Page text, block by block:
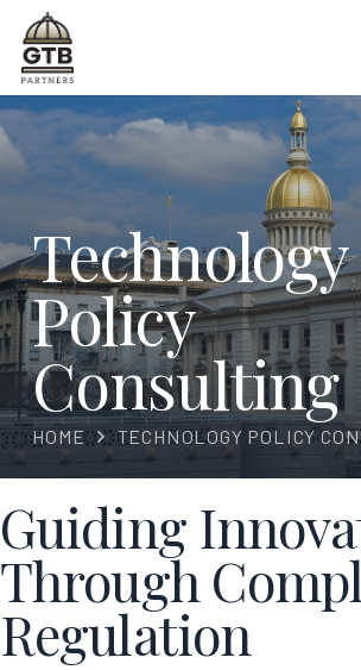
Technology
Policy
Consulting
HOME TECHNOLOGY POLICY
Guiding
Through
Regulation